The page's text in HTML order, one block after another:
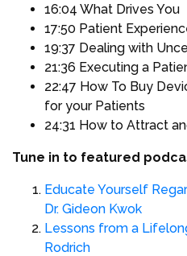
16:04 What Drives You
17:50 Patient
19:37 Dealing with
21:36 Executing a
22:47 How To Buy
for your Patients
24:31 How to Attract
Tune in to featured
Educate Yourself
Dr. Gideon Kwok
Lessons from a
Rodrich